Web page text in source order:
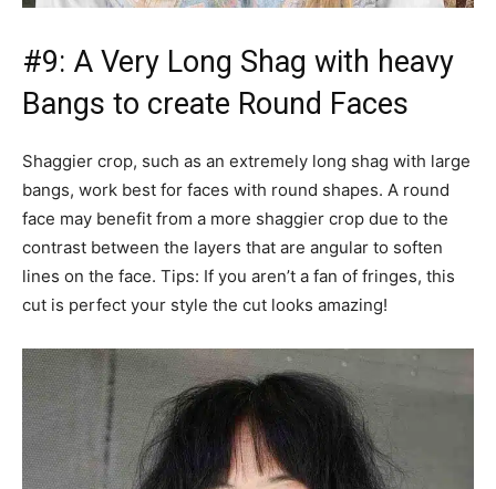
#9: A Very Long Shag with heavy
Bangs to create Round Faces
Shaggier crop, such as an extremely long shag with large
bangs, work best for faces with round shapes. A round
face may benefit from a more shaggier crop due to the
contrast between the layers that are angular to soften
lines on the face. Tips: If you aren’t a fan of fringes, this
cut is perfect your style the cut looks amazing!